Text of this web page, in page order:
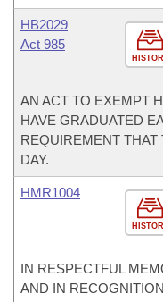
HB2029
Act 985
AN ACT TO EXEMPT
HAVE GRADUATED
REQUIREMENT THAT
DAY.
HMR1004
IN RESPECTFUL
AND IN